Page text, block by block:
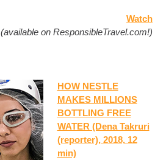
Watch
(available on ResponsibleTravel.com!)
HOW NESTLE
MAKES MILLIONS
BOTTLING FREE
WATER (Dena Takruri
(reporter), 2018, 12
min)